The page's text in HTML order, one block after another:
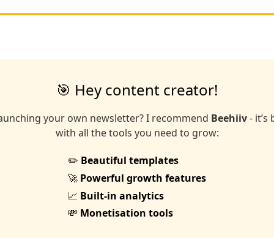
🎯 Hey content creator!
your own newsletter? I recommend Beehiiv-
with all the tools you need to grow:
✏️ Beautiful templates
🚀 Powerful growth features
📈 Built-in analytics
💸 Monetisation tools